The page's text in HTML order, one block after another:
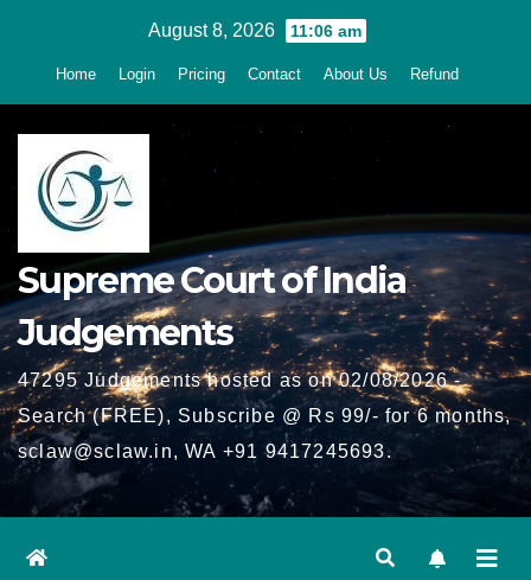
August 8, 2026 11:06 am
Home Login Pricing Contact About Us Refund
Supreme Court of India
Judgements
47295 Judgements hosted as on 02/08/2026 -
Search (FREE), Subscribe @ Rs 99/- for 6 months,
sclaw@sclaw.in, WA +91 9417245693.